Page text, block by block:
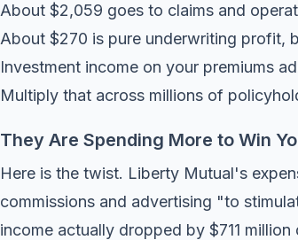
About $2,059 goes to claims and
About $270 is pure underwriting profit,
Investment income on your premiums
Multiply that across millions of
They Are Spending More to Win
Here is the twist. Liberty Mutual's
commissions and advertising "to
income actually dropped by $711